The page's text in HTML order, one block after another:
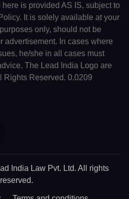
is provided AS IS, subject to
It is solely available at your
only, should not be
advertisement. In cases where
he/she in all cases must
The Lead India Logo are
Rights Reserved. 0.0209
India Law Pvt. Ltd. All rights
reserved.